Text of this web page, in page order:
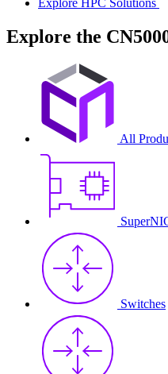
Explore HPC Solutions
Explore the
All
Switches